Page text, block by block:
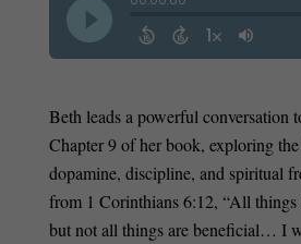
Beth leads a powerful conversation
Chapter 9 of her book, exploring
dopamine, discipline, and spiritual
from 1 Corinthians 6:12, “All
but not all things are beneficial… I